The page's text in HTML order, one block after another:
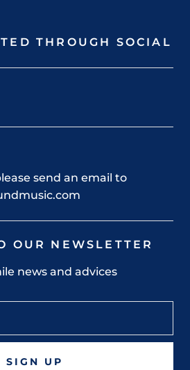
THROUGH SOCIAL
send an email to
OUR NEWSLETTER
news and advices
SIGN UP